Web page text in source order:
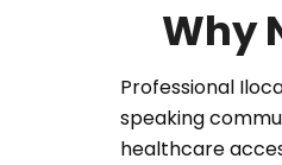
Why
Professional
speaking
healthcare